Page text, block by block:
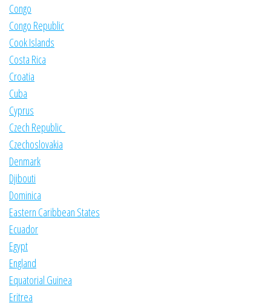
Congo
Congo Republic
Cook Islands
Costa Rica
Croatia
Cuba
Cyprus
Czech Republic
Czechoslovakia
Denmark
Djibouti
Dominica
Eastern Caribbean States
Ecuador
Egypt
England
Equatorial Guinea
Eritrea